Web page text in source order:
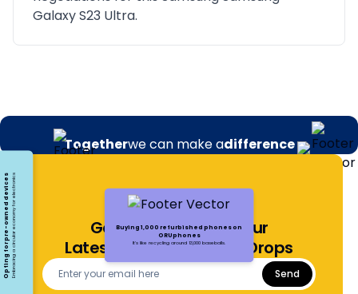
Galaxy S23 Ultra.
Togetherwe can make adifference
Buying 1,000 refurbished phones on
ORUphones
It's like recycling around 13,000 baseballs.
Opting for pre-owned devicesEmbracing a circular economy for electronics
Get Notified About Our
Latest Offers and Price Drops
Send